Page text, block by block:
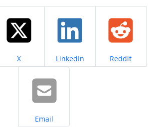
Share on
X Share on
LinkedIn Share on
Reddit
Share on
Email